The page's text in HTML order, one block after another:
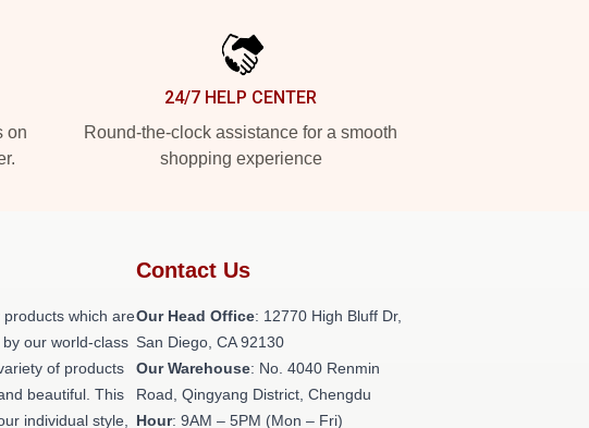
on
24/7 HELP CENTER
Round-the-clock assistance for a smooth
shopping experience
which are
our world-class
of products
beautiful. This
individual style,
Contact Us
Our Head Office: 12770 High Bluff Dr,
San Diego, CA 92130
Our Warehouse: No. 4040 Renmin
Road, Qingyang District, Chengdu
Hour: 9AM – 5PM (Mon – Fri)